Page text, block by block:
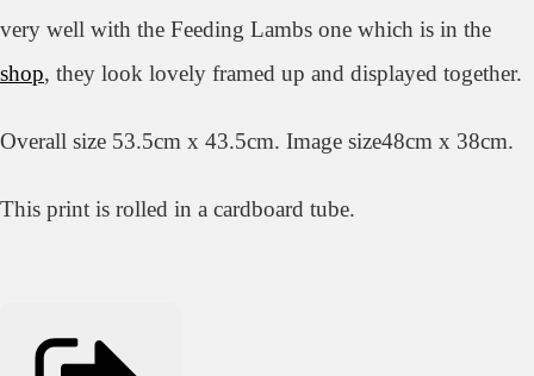
very well with the Feeding Lambs one which is in the
shop, they look lovely framed up and displayed together.
Overall size 53.5cm x 43.5cm. Image size48cm x 38cm.
This print is rolled in a cardboard tube.